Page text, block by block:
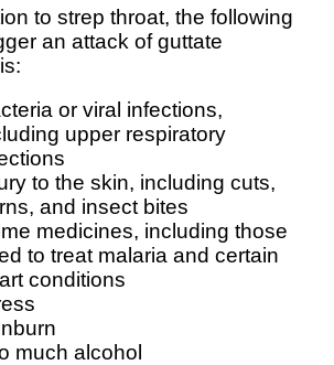
to strep throat, the following
an attack of guttate
or viral infections,
upper respiratory
to the skin, including cuts,
and insect bites
medicines, including those
to treat malaria and certain
conditions
much alcohol